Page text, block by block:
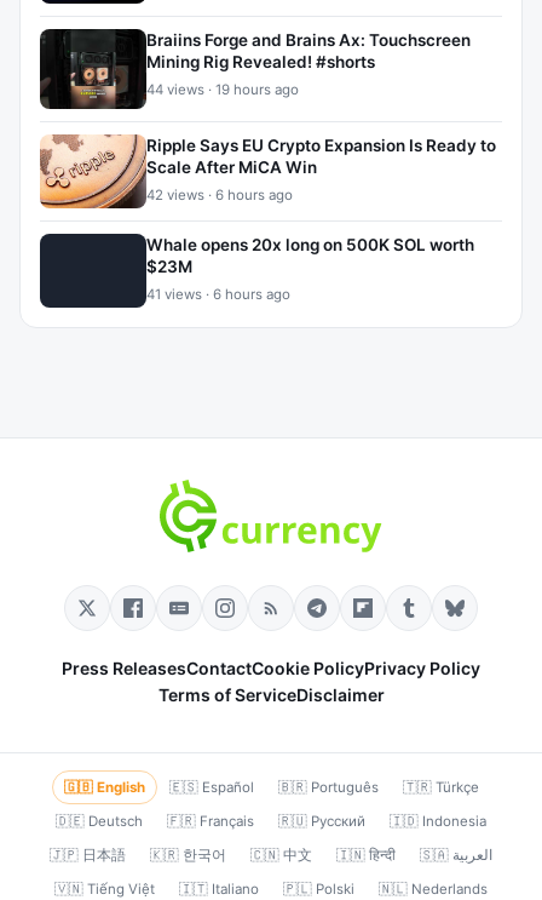
Braiins Forge and Brains Ax: Touchscreen
Mining Rig Revealed! #shorts
44 views · 19 hours ago
Ripple Says EU Crypto Expansion Is Ready to
Scale After MiCA Win
42 views · 6 hours ago
Whale opens 20x long on 500K SOL worth
$23M
41 views · 6 hours ago
Press ReleasesContactCookie PolicyPrivacy Policy
Terms of ServiceDisclaimer
🇬🇧 English 🇪🇸 Español 🇧🇷 Português
🇹🇷 Türkçe
🇩🇪 Deutsch
🇫🇷 Français 🇷🇺 Русский
🇮🇩 Indonesia
🇯🇵 日本語
🇰🇷 한국어 🇨🇳 中文 🇮🇳 हिन्दी
🇸🇦 العربية
🇻🇳 Tiếng Việt
🇮🇹 Italiano 🇵🇱 Polski 🇳🇱 Nederlands